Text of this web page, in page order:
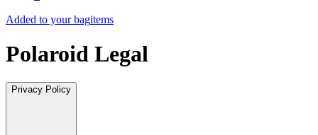
Added to your bagitems
Polaroid Legal
Privacy Policy